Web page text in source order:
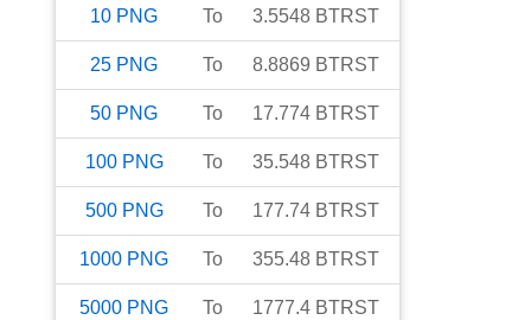
10 PNG To 3.5548 BTRST
25 PNG To 8.8869 BTRST
50 PNG To 17.774 BTRST
100 PNG To 35.548 BTRST
500 PNG To 177.74 BTRST
1000 PNG To 355.48 BTRST
5000 PNG To 1777.4 BTRST